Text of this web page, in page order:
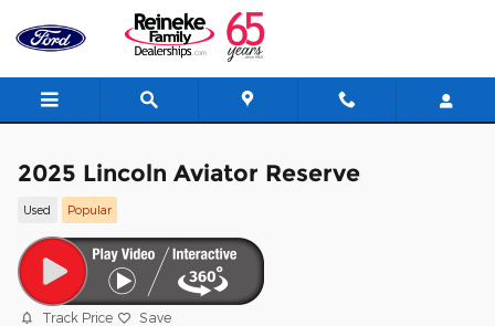
Skip to main content
2025 Lincoln Aviator Reserve
Used Popular
Track Price Save